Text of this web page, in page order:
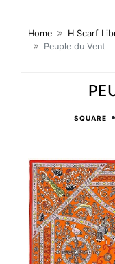
Home H Scarf
Peuple du Vent
SQUARE •